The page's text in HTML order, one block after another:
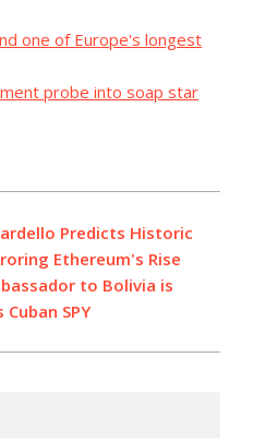
one of Europe's longest
probe into soap star
Predicts Historic
Ethereum's Rise
to Bolivia is
SPY